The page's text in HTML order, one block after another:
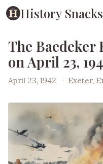
History Snacks
The
on April 23,
April 23, 1942 · Exeter,